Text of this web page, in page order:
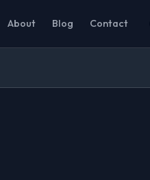
About Blog Contact